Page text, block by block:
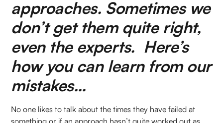
approaches. Sometimes we
don’t get them quite right,
even the experts. Here’s
how you can learn from our
mistakes…
No one likes to talk about the times they have failed at
something or if an approach hasn’t quite worked out as